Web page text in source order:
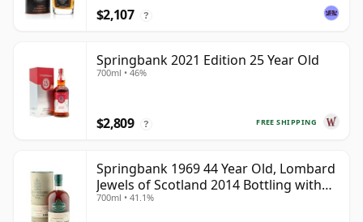
$2,107 ?
Springbank 2021 Edition 25 Year Old
700ml • 46%
FREE SHIPPING
$2,809 ?
Springbank 1969 44 Year Old, Lombard
Jewels of Scotland 2014 Bottling with
Tube
700ml • 41.1%